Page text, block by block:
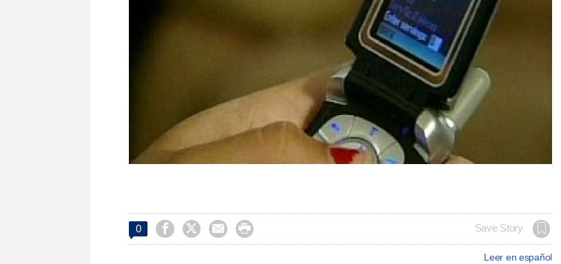
0     Save Story
Leer en español